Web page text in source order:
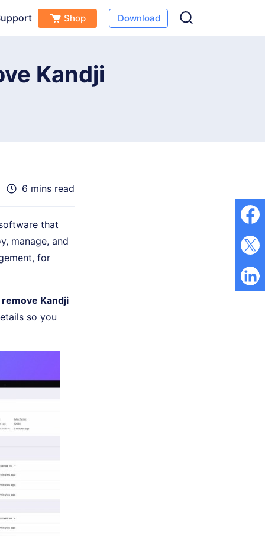
Shop Download
Free Download Buy Now
Kandji
6 mins read
that
manage, and
for
Kandji
so you